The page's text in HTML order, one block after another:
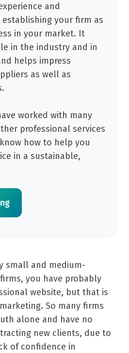
and
establishing your firm as
in your market. It
in the industry and in
helps impress
as well as
worked with many
professional services
how to help you
in a sustainable,
small and medium-
you have probably
website, but that is
So many firms
alone and have no
new clients, due to
of confidence in